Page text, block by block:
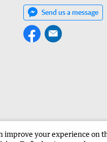
Send us a message
improve your experience on